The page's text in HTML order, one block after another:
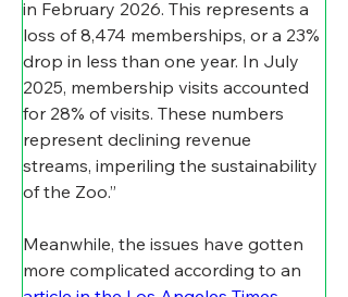
in February 2026. This represents a
loss of 8,474 memberships, or a 23%
drop in less than one year. In July
2025, membership visits accounted
for 28% of visits. These numbers
represent declining revenue
streams, imperiling the sustainability
of the Zoo.”
Meanwhile, the issues have gotten
more complicated according to an